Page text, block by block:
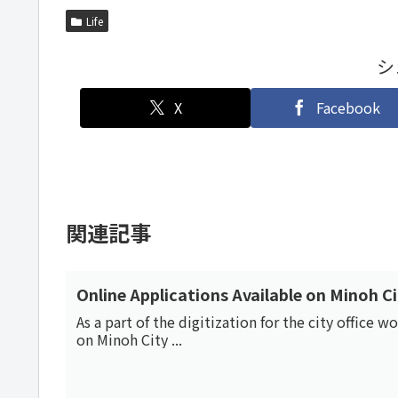
Life
X Facebook
関連記事
Online Applications Available on Minoh
As a part of the digitization for the city office
on Minoh City ...